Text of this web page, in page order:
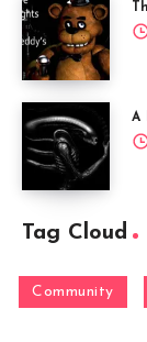
A
Tag Cloud
Community